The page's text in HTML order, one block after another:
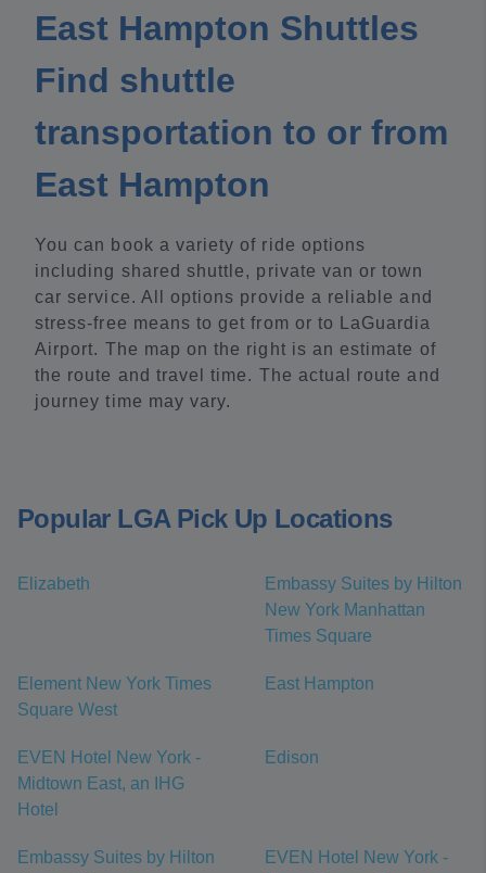
East Hampton Shuttles
Find shuttle
transportation to or from
East Hampton
You can book a variety of ride options
including shared shuttle, private van or town
car service. All options provide a reliable and
stress-free means to get from or to LaGuardia
Airport. The map on the right is an estimate of
the route and travel time. The actual route and
journey time may vary.
Popular LGA Pick Up Locations
Elizabeth
Embassy Suites by Hilton
New York Manhattan
Times Square
Element New York Times
Square West
East Hampton
EVEN Hotel New York -
Midtown East, an IHG
Hotel
Edison
Embassy Suites by Hilton
EVEN Hotel New York -